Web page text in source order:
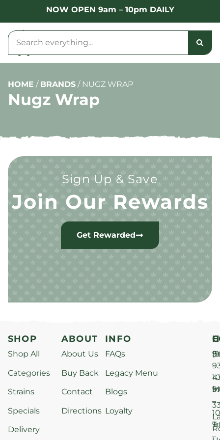
NOW OPEN 9am – 10pm DAILY
HOME / BRANDS / NUGZ WRAP
Nugz Wrap
Sign Up & Save
Join Our Rewards
Get Rewarded
SHOP
Shop All
Categories
Strains
Specials
Delivery
ABOUT
About Us
Buy Back
Contact
Directions
INFO
FAQs
Legacy Menu
Blogs
Loyalty
–
–
–